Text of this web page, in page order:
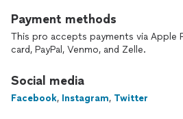
Payment methods
This pro accepts payments via Apple
card, PayPal, Venmo, and Zelle.
Social media
Facebook, Instagram, Twitter